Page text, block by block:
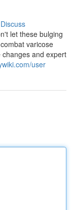
Discuss
let these bulging
varicose
changes and expert
user